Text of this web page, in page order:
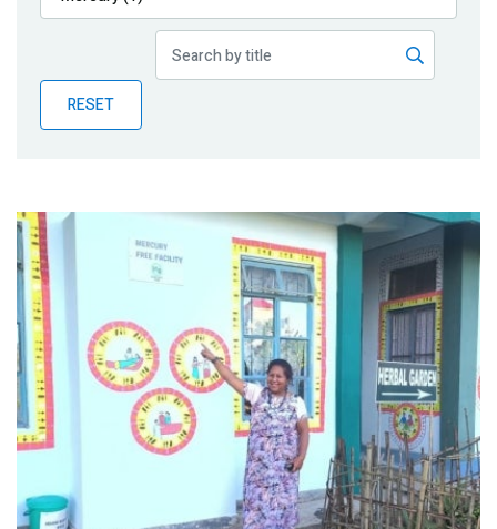
Publications
Partner News
RESET